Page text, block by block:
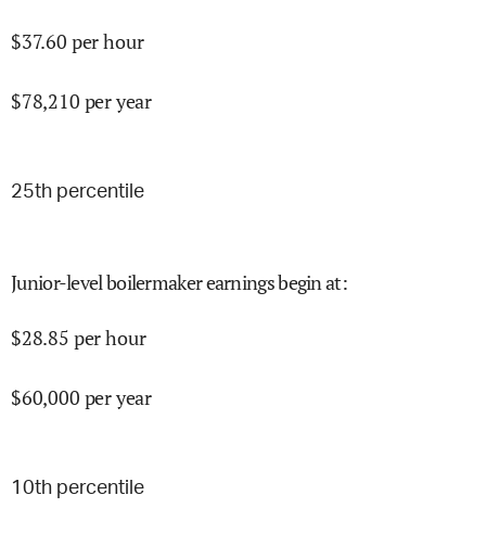
$37.60 per hour
$78,210 per year
25th percentile
Junior-level boilermaker earnings begin at:
$28.85 per hour
$60,000 per year
10th percentile